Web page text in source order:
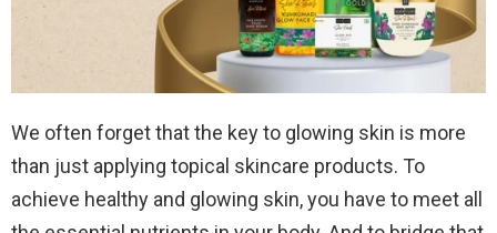
We often forget that the key to glowing skin is more
than just applying topical skincare products. To
achieve healthy and glowing skin, you have to meet all